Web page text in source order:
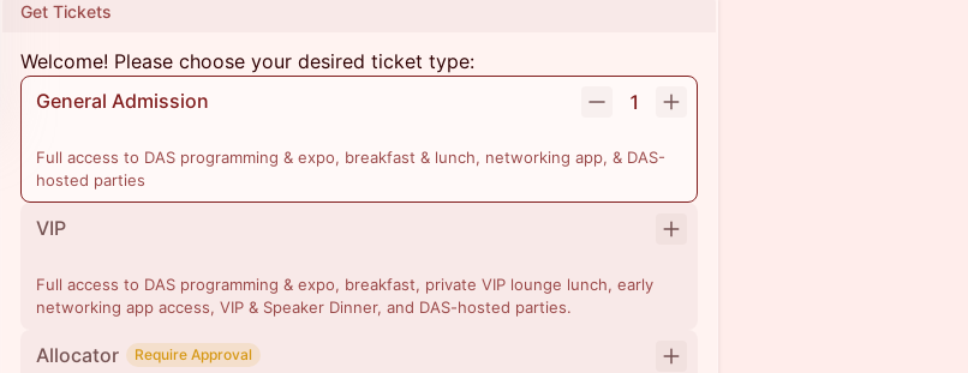
Get Tickets
Welcome! Please choose your desired ticket type:
General Admission
1
Full access to DAS programming & expo, breakfast & lunch, networking app, & DAS-
hosted parties
VIP
Full access to DAS programming & expo, breakfast, private VIP lounge lunch, early
networking app access, VIP & Speaker Dinner, and DAS-hosted parties.
Allocator Require Approval